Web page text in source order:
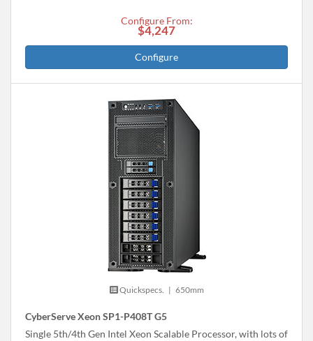
Configure From:
$4,247
Configure
Quickspecs. | 650mm
CyberServe Xeon SP1-P408T G5
Single 5th/4th Gen Intel Xeon Scalable Processor, with lots of